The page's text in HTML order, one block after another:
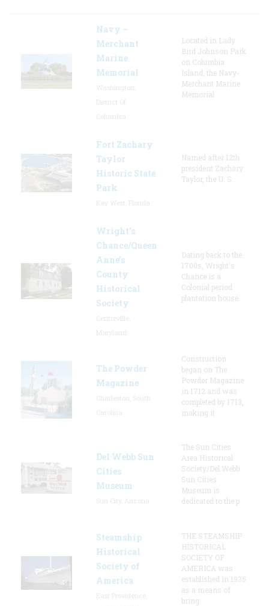
Navy –
Merchant
Marine
Memorial
Located in Lady
Bird Johnson Park
on Columbia
Island, the Navy-
Merchant Marine
Memorial
Fort Zachary
Taylor
Historic State
Park
Named after 12th
president Zachary
Taylor, the U. S.
Wright’s
Chance/Queen
Anne’s
County
Historical
Society
Dating back to the
1700s, Wright's
Chance is a
Colonial period
plantation house.
The Powder
Magazine
Construction
began on The
Powder Magazine
in 1712 and was
completed by 1713,
making it
Del Webb Sun
Cities
Museum
The Sun Cities
Area Historical
Society/Del Webb
Sun Cities
Museum is
dedicated to the p
Steamship
Historical
Society of
America
THE STEAMSHIP
HISTORICAL
SOCIETY OF
AMERICA was
established in 1935
as a means of
bring